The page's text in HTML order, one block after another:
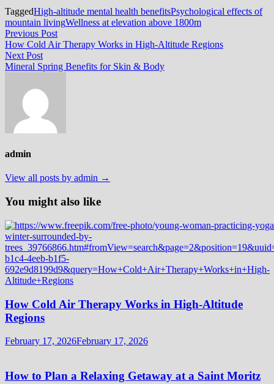
TaggedHigh-altitude mental health benefitsPsychological effects of
mountain livingWellness at elevation above 1800m
Post
navigation
Previous PostPrevious
post:
How Cold Air Therapy Works in High-Altitude Regions
Next PostNext
post:
Mineral Spring Benefits for Skin & Body
admin
View all posts by admin →
You might also like
How Cold Air Therapy Works in High-Altitude
Regions
February 17, 2026February 17, 2026
How to Plan a Relaxing Getaway at a Saint Moritz